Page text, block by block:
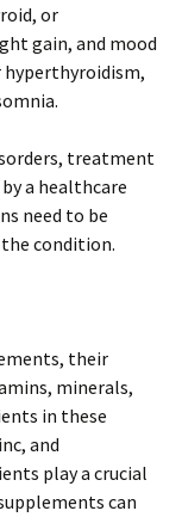
or
gain, and mood
hyperthyroidism,
treatment
a healthcare
need to be
condition.
their
minerals,
in these
and
play a crucial
can